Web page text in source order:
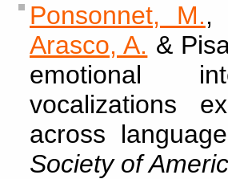
Ponsonnet, M.
Arasco, A. &
emotional
vocalizations
across
Society of